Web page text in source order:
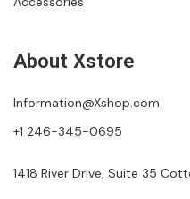
About Xstore
Information@Xshop.com
+1 246-345-0695
1418 River Drive, Suite 35